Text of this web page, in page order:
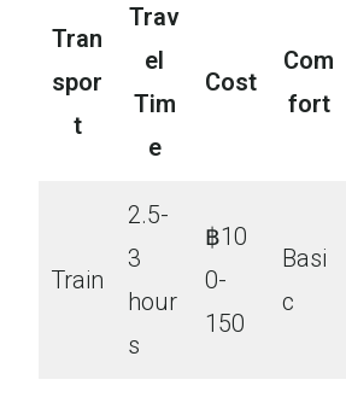
Tran
spor
t
Trav
el
Tim
e
Cost
Com
fort
Train
2.5-
3
hour
s
฿10
0-
150
Basi
c